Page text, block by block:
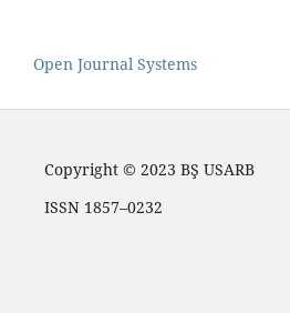
Open Journal Systems
Copyright © 2023 BŞ USARB
ISSN 1857–0232